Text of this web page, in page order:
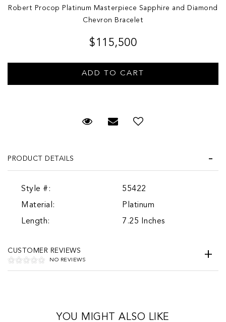
Robert Procop Platinum Masterpiece Sapphire and Diamond
Chevron Bracelet
$115,500
Request Viewing
Email to a friend
PRODUCT DETAILS
Style #:
55422
Material:
Platinum
Length:
7.25 Inches
CUSTOMER REVIEWS
NO REVIEWS
YOU MIGHT ALSO LIKE